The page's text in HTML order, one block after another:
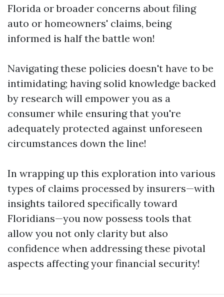
Florida or broader concerns about filing
auto or homeowners' claims, being
informed is half the battle won!
Navigating these policies doesn't have to be
intimidating; having solid knowledge backed
by research will empower you as a
consumer while ensuring that you're
adequately protected against unforeseen
circumstances down the line!
In wrapping up this exploration into various
types of claims processed by insurers—with
insights tailored specifically toward
Floridians—you now possess tools that
allow you not only clarity but also
confidence when addressing these pivotal
aspects affecting your financial security!